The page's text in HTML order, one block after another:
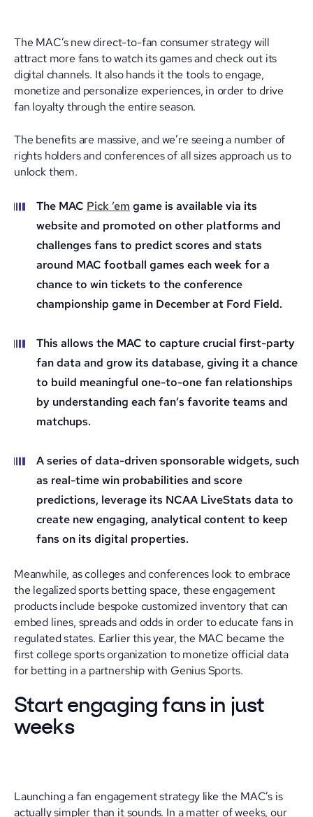
The MAC’s new direct-to-fan consumer strategy will
attract more fans to watch its games and check out its
digital channels. It also hands it the tools to engage,
monetize and personalize experiences, in order to drive
fan loyalty through the entire season.
The benefits are massive, and we’re seeing a number of
rights holders and conferences of all sizes approach us to
unlock them.
The MAC Pick ’em game is available via its
website and promoted on other platforms and
challenges fans to predict scores and stats
around MAC football games each week for a
chance to win tickets to the conference
championship game in December at Ford Field.
This allows the MAC to capture crucial first-party
fan data and grow its database, giving it a chance
to build meaningful one-to-one fan relationships
by understanding each fan’s favorite teams and
matchups.
A series of data-driven sponsorable widgets, such
as real-time win probabilities and score
predictions, leverage its NCAA LiveStats data to
create new engaging, analytical content to keep
fans on its digital properties.
Meanwhile, as colleges and conferences look to embrace
the legalized sports betting space, these engagement
products include bespoke customized inventory that can
embed lines, spreads and odds in order to educate fans in
regulated states. Earlier this year, the MAC became the
first college sports organization to monetize official data
for betting in a partnership with Genius Sports.
Start engaging fans in just
weeks
Launching a fan engagement strategy like the MAC’s is
actually simpler than it sounds. In a matter of weeks, our